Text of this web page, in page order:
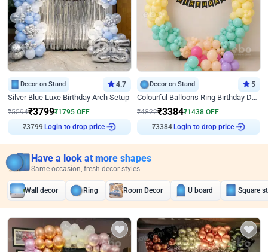
Decor on Stand 4.7
Silver Blue Luxe Birthday Arch Setup
₹5594₹3799₹1795 OFF
₹3799 Login to drop price
Decor on Stand 5
Colourful Balloons Ring Birthday Decor
₹4822₹3384₹1438 OFF
₹3384 Login to drop price
Have a look at more shapes
Same occasion, fresh decor styles
Wall decor Ring Room Decor U board Square